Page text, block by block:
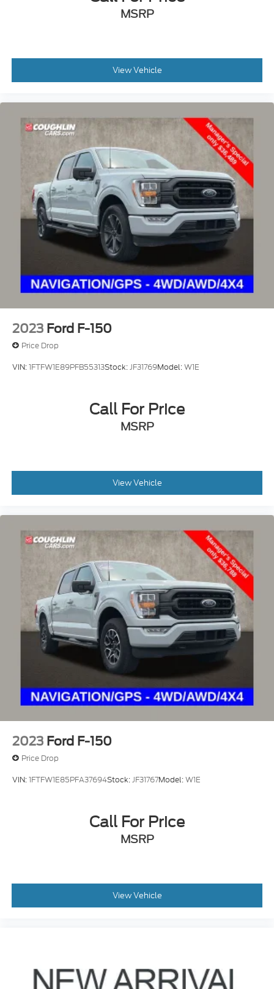
MSRP
View Vehicle
2023 Ford F-150
Price Drop
VIN:1FTFW1E89PFB55313Stock:JF31769Model:W1E
Call For Price
MSRP
View Vehicle
2023 Ford F-150
Price Drop
VIN:1FTFW1E85PFA37694Stock:JF31767Model:W1E
Call For Price
MSRP
View Vehicle